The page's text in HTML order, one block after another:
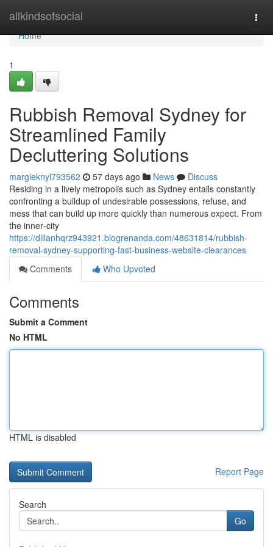
allkindsofsocial
Home
Home
1
Rubbish Removal Sydney for
Streamlined Family
Decluttering Solutions
margieknyl793562 57 days ago News
Discuss
Residing in a lively metropolis such as Sydney entails constantly
confronting a buildup of undesirable possessions, refuse, and
mess that can build up more quickly than numerous expect. From
the inner‑city
https://dillanhqrz943921.blogrenanda.com/48631814/rubbish-
removal-sydney-supporting-fast-business-website-clearances
Comments
Who Upvoted
Comments
Submit a Comment
No HTML
HTML is disabled
Report Page
Search
Go